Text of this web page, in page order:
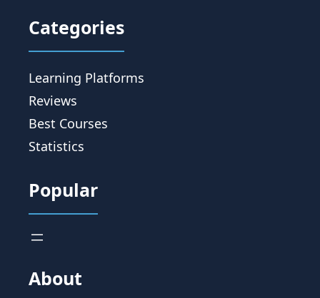
Categories
Learning Platforms
Reviews
Best Courses
Statistics
Popular
About